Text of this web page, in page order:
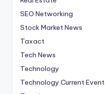
SEO Networking
Stock Market News
Taxact
Tech News
Technology
Technology Current Event